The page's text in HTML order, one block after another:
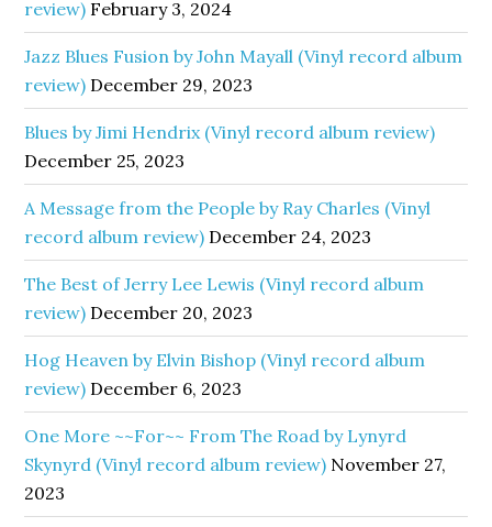
review) February 3, 2024
Jazz Blues Fusion by John Mayall (Vinyl record album
review) December 29, 2023
Blues by Jimi Hendrix (Vinyl record album review)
December 25, 2023
A Message from the People by Ray Charles (Vinyl
record album review) December 24, 2023
The Best of Jerry Lee Lewis (Vinyl record album
review) December 20, 2023
Hog Heaven by Elvin Bishop (Vinyl record album
review) December 6, 2023
One More ~~For~~ From The Road by Lynyrd
Skynyrd (Vinyl record album review) November 27,
2023